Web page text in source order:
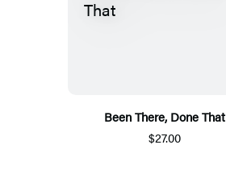
Been There, Done That
$27.00